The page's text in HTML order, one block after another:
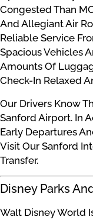
Congested Than
And Allegiant Air
Reliable Service
Spacious Vehicles
Amounts Of
Check-In Relaxed
Our Drivers Know
Sanford Airport. In
Early Departures
Visit Our Sanford
Transfer.
Disney Parks
Walt Disney World